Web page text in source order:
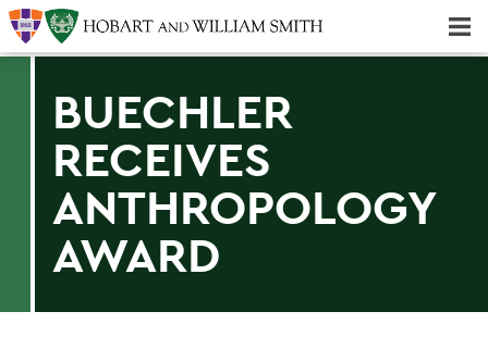
BUECHLER
RECEIVES
ANTHROPOLOGY
AWARD